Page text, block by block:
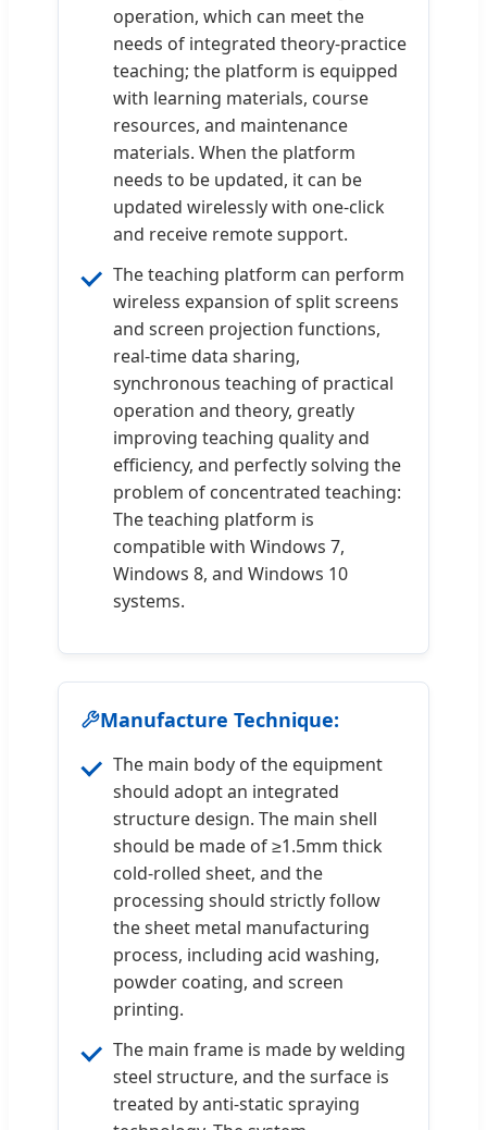
operation, which can meet the
needs of integrated theory-practice
teaching; the platform is equipped
with learning materials, course
resources, and maintenance
materials. When the platform
needs to be updated, it can be
updated wirelessly with one-click
and receive remote support.
The teaching platform can perform
wireless expansion of split screens
and screen projection functions,
real-time data sharing,
synchronous teaching of practical
operation and theory, greatly
improving teaching quality and
efficiency, and perfectly solving the
problem of concentrated teaching:
The teaching platform is
compatible with Windows 7,
Windows 8, and Windows 10
systems.
Manufacture Technique:
The main body of the equipment
should adopt an integrated
structure design. The main shell
should be made of ≥1.5mm thick
cold-rolled sheet, and the
processing should strictly follow
the sheet metal manufacturing
process, including acid washing,
powder coating, and screen
printing.
The main frame is made by welding
steel structure, and the surface is
treated by anti-static spraying